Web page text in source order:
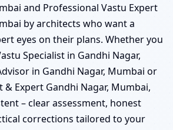
and Professional Vastu Expert
by architects who want a
eyes on their plans. Whether you
Specialist in Gandhi Nagar,
in Gandhi Nagar, Mumbai or
& Expert Gandhi Nagar, Mumbai,
– clear assessment, honest
corrections tailored to your